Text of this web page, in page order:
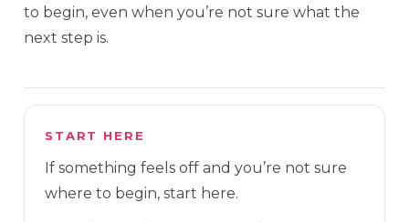
to begin, even when you’re not sure what the
next step is.
START HERE
If something feels off and you’re not sure
where to begin, start here.